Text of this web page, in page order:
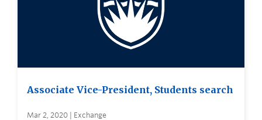
Associate Vice-President, Students search
Mar 2, 2020 | Exchange